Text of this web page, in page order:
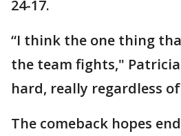
24-17.
“I think the one thing
the team fights,"
hard, really regardless
The comeback hopes